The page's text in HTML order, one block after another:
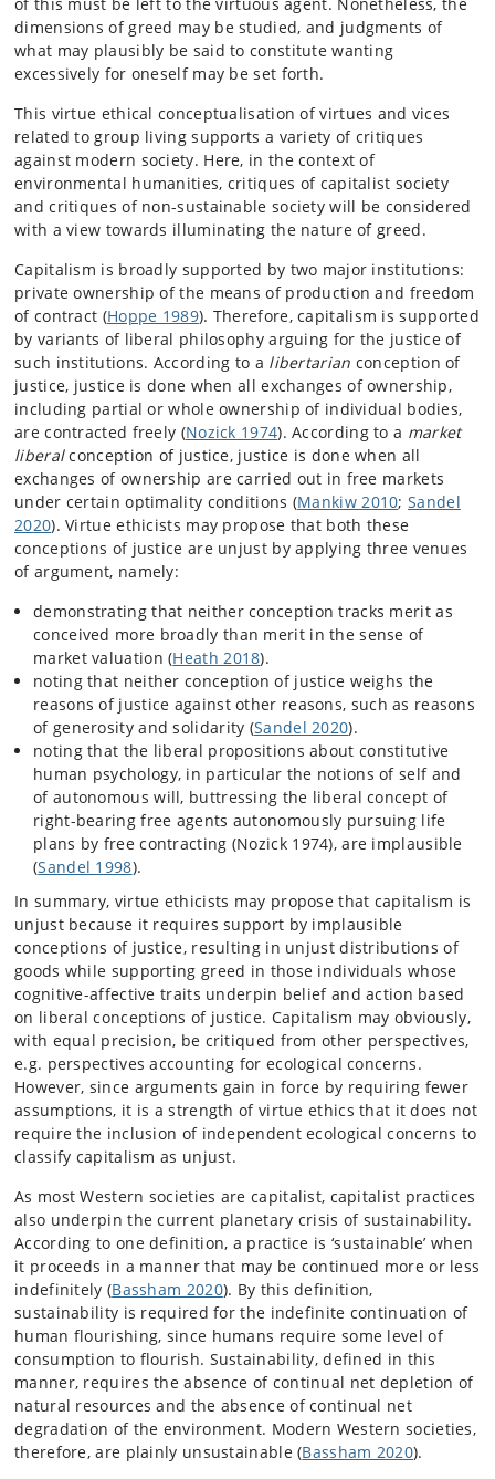
dimensions of greed may be studied, and judgments of
what may plausibly be said to constitute wanting
excessively for oneself may be set forth.
This virtue ethical conceptualisation of virtues and vices
related to group living supports a variety of critiques
against modern society. Here, in the context of
environmental humanities, critiques of capitalist society
and critiques of non-sustainable society will be considered
with a view towards illuminating the nature of greed.
Capitalism is broadly supported by two major institutions:
private ownership of the means of production and freedom
of contract (Hoppe 1989). Therefore, capitalism is supported
by variants of liberal philosophy arguing for the justice of
such institutions. According to a libertarian conception of
justice, justice is done when all exchanges of ownership,
including partial or whole ownership of individual bodies,
are contracted freely (Nozick 1974). According to a market
liberalconception of justice, justice is done when all
exchanges of ownership are carried out in free markets
under certain optimality conditions (Mankiw 2010;Sandel
2020). Virtue ethicists may propose that both these
conceptions of justice are unjust by applying three venues
of argument, namely:
demonstrating that neither conception tracks merit as
conceived more broadly than merit in the sense of
market valuation (Heath 2018).
noting that neither conception of justice weighs the
reasons of justice against other reasons, such as reasons
of generosity and solidarity (Sandel 2020).
noting that the liberal propositions about constitutive
human psychology, in particular the notions of self and
of autonomous will, buttressing the liberal concept of
right-bearing free agents autonomously pursuing life
plans by free contracting (Nozick 1974), are implausible
(Sandel 1998).
In summary, virtue ethicists may propose that capitalism is
unjust because it requires support by implausible
conceptions of justice, resulting in unjust distributions of
goods while supporting greed in those individuals whose
cognitive-affective traits underpin belief and action based
on liberal conceptions of justice. Capitalism may obviously,
with equal precision, be critiqued from other perspectives,
e.g. perspectives accounting for ecological concerns.
However, since arguments gain in force by requiring fewer
assumptions, it is a strength of virtue ethics that it does not
require the inclusion of independent ecological concerns to
classify capitalism as unjust.
As most Western societies are capitalist, capitalist practices
also underpin the current planetary crisis of sustainability.
According to one definition, a practice is ‘sustainable’ when
it proceeds in a manner that may be continued more or less
indefinitely (Bassham 2020). By this definition,
sustainability is required for the indefinite continuation of
human flourishing, since humans require some level of
consumption to flourish. Sustainability, defined in this
manner, requires the absence of continual net depletion of
natural resources and the absence of continual net
degradation of the environment. Modern Western societies,
therefore, are plainly unsustainable (Bassham 2020).